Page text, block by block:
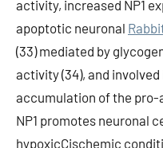
activity, increased NP1
apoptotic neuronal
(33) mediated by
activity (34), and
accumulation of the pro-
NP1 promotes neuronal
hypoxicCischemic